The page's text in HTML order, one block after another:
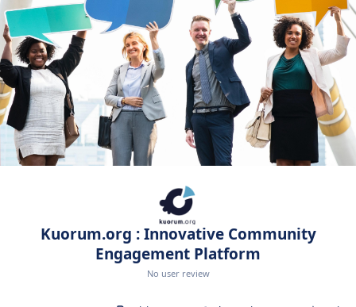
Kuorum.org : Innovative Community
Engagement Platform
No user review